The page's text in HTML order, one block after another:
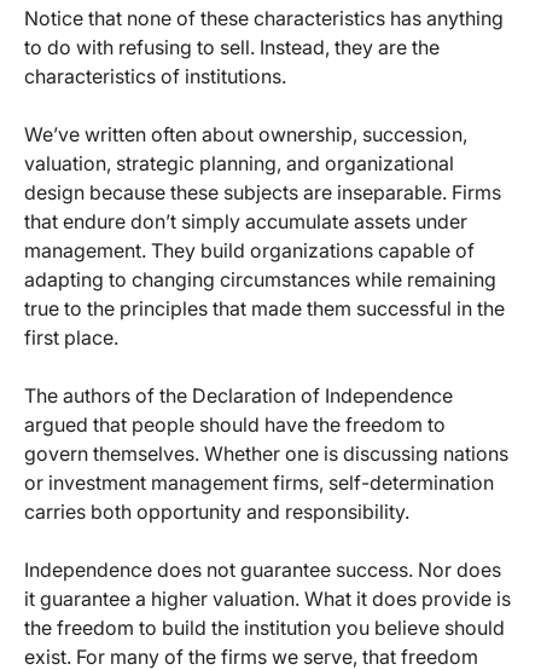
Notice that none of these characteristics has anything
to do with refusing to sell. Instead, they are the
characteristics of institutions.
We’ve written often about ownership, succession,
valuation, strategic planning, and organizational
design because these subjects are inseparable. Firms
that endure don’t simply accumulate assets under
management. They build organizations capable of
adapting to changing circumstances while remaining
true to the principles that made them successful in the
first place.
The authors of the Declaration of Independence
argued that people should have the freedom to
govern themselves. Whether one is discussing nations
or investment management firms, self-determination
carries both opportunity and responsibility.
Independence does not guarantee success. Nor does
it guarantee a higher valuation. What it does provide is
the freedom to build the institution you believe should
exist. For many of the firms we serve, that freedom